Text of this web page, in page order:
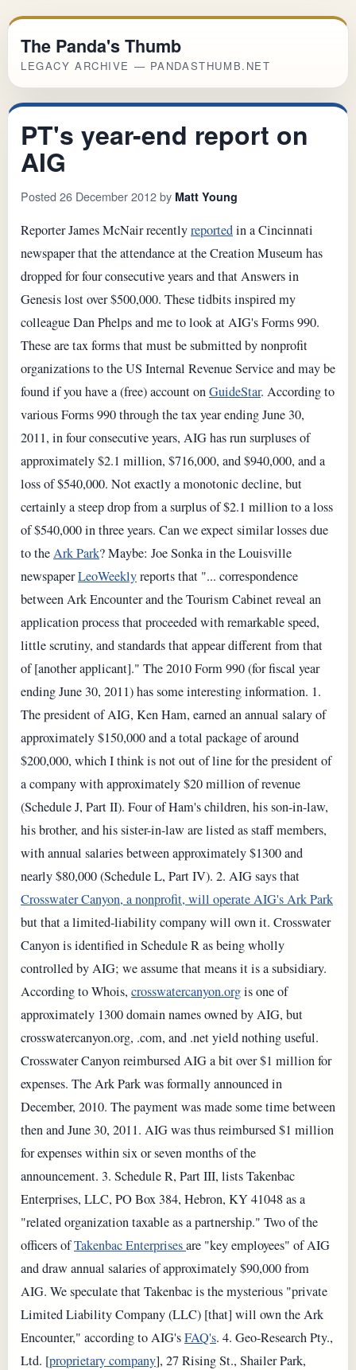
The Panda's Thumb
LEGACY ARCHIVE — PANDASTHUMB.NET
PT's year-end report on
AIG
Posted 26 December 2012 by Matt Young
Reporter James McNair recentlyreportedin a Cincinnati
newspaper that the attendance at the Creation Museum has
dropped for four consecutive years and that Answers in
Genesis lost over $500,000. These tidbits inspired my
colleague Dan Phelps and me to look at AIG's Forms 990.
These are tax forms that must be submitted by nonprofit
organizations to the US Internal Revenue Service and may be
found if you have a (free) account onGuideStar. According to
various Forms 990 through the tax year ending June 30,
2011, in four consecutive years, AIG has run surpluses of
approximately $2.1 million, $716,000, and $940,000, and a
loss of $540,000. Not exactly a monotonic decline, but
certainly a steep drop from a surplus of $2.1 million to a loss
of $540,000 in three years. Can we expect similar losses due
to theArk Park? Maybe: Joe Sonka in the Louisville
newspaperLeoWeeklyreports that "... correspondence
between Ark Encounter and the Tourism Cabinet reveal an
application process that proceeded with remarkable speed,
little scrutiny, and standards that appear different from that
of [another applicant]." The 2010 Form 990 (for fiscal year
ending June 30, 2011) has some interesting information. 1.
The president of AIG, Ken Ham, earned an annual salary of
approximately $150,000 and a total package of around
$200,000, which I think is not out of line for the president of
a company with approximately $20 million of revenue
(Schedule J, Part II). Four of Ham's children, his son-in-law,
his brother, and his sister-in-law are listed as staff members,
with annual salaries between approximately $1300 and
nearly $80,000 (Schedule L, Part IV). 2. AIG says that
Crosswater Canyon, a nonprofit, will operate AIG's Ark Park
but that a limited-liability company will own it. Crosswater
Canyon is identified in Schedule R as being wholly
controlled by AIG; we assume that means it is a subsidiary.
According to Whois, crosswatercanyon.orgis one of
approximately 1300 domain names owned by AIG, but
crosswatercanyon.org, .com, and .net yield nothing useful.
Crosswater Canyon reimbursed AIG a bit over $1 million for
expenses. The Ark Park was formally announced in
December, 2010. The payment was made some time between
then and June 30, 2011. AIG was thus reimbursed $1 million
for expenses within six or seven months of the
announcement. 3. Schedule R, Part III, lists Takenbac
Enterprises, LLC, PO Box 384, Hebron, KY 41048 as a
"related organization taxable as a partnership." Two of the
officers ofTakenbac Enterprisesare "key employees" of AIG
and draw annual salaries of approximately $90,000 from
AIG. We speculate that Takenbac is the mysterious "private
Limited Liability Company (LLC) [that] will own the Ark
Encounter," according to AIG'sFAQ's. 4. Geo-Research Pty.,
Ltd. [proprietary company], 27 Rising St., Shailer Park,